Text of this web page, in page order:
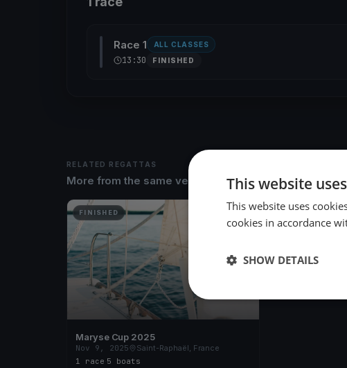
Race 1 ALL CLASSES
13:30 FINISHED
RELATED REGATTAS
More from the same venue & organizer
FINISHED
Maryse Cup 2025
Nov 9, 2025
Saint-Raphaël, France
1 race 5 boats
This website
This website uses
cookies in accordance
SHOW DETAILS